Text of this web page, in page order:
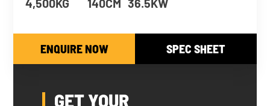
4,500KG 140CM 36.5KW
ENQUIRE NOW SPEC SHEET
GET YOUR